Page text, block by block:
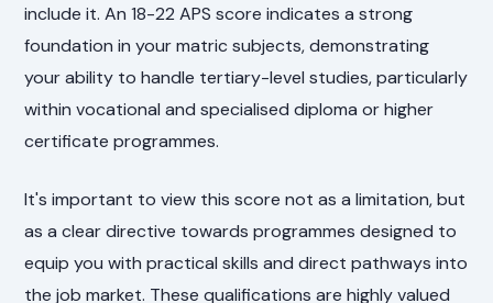
include it. An 18-22 APS score indicates a strong
foundation in your matric subjects, demonstrating
your ability to handle tertiary-level studies, particularly
within vocational and specialised diploma or higher
certificate programmes.
It's important to view this score not as a limitation, but
as a clear directive towards programmes designed to
equip you with practical skills and direct pathways into
the job market. These qualifications are highly valued